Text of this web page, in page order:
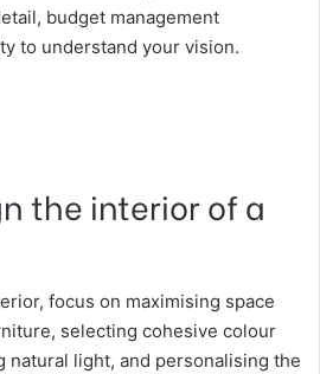
budget management
to understand your vision.
the interior of a
focus on maximising space
selecting cohesive colour
natural light, and personalising the